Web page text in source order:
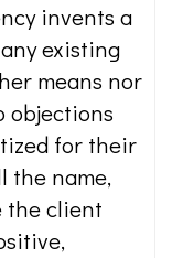
invents a
existing
means nor
objections
for their
the name,
the client